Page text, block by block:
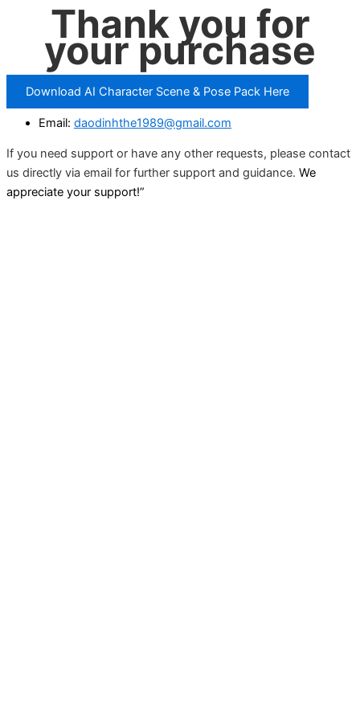
Thank you for
your purchase
Download AI Character Scene & Pose Pack Here
Email: daodinhthe1989@gmail.com
If you need support or have any other requests, please contact
us directly via email for further support and guidance. We
appreciate your support!”